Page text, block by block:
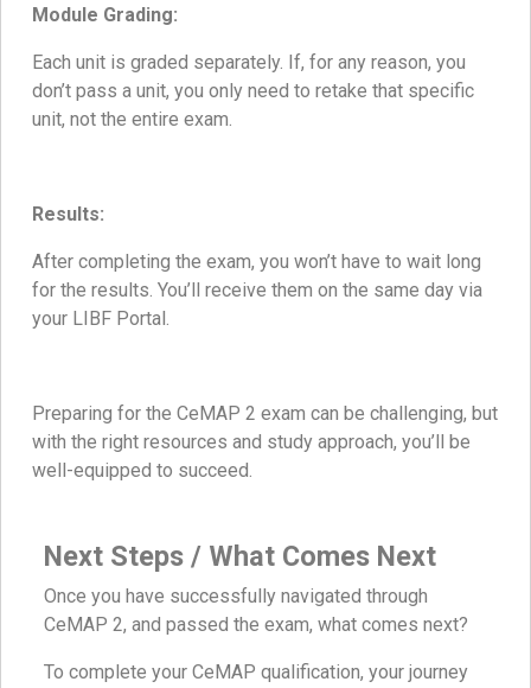
Module Grading:
Each unit is graded separately. If, for any reason, you
don’t pass a unit, you only need to retake that specific
unit, not the entire exam.
Results:
After completing the exam, you won’t have to wait long
for the results. You’ll receive them on the same day via
your LIBF Portal.
Preparing for the CeMAP 2 exam can be challenging, but
with the right resources and study approach, you’ll be
well-equipped to succeed.
Next Steps / What Comes Next
Once you have successfully navigated through
CeMAP 2, and passed the exam, what comes next?
To complete your CeMAP qualification, your journey